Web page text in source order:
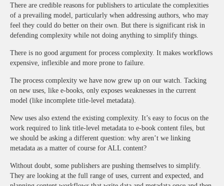
There are credible reasons for publishers to articulate the complexities
of a prevailing model, particularly when addressing authors, who may
feel they could do better on their own. But there is significant risk in
defending complexity while not doing anything to simplify things.
There is no good argument for process complexity. It makes workflows
expensive, inflexible and more prone to failure.
The process complexity we have now grew up on our watch. Tacking
on new uses, like e-books, only exposes weaknesses in the current
model (like incomplete title-level metadata).
New uses also extend the existing complexity. It’s easy to focus on the
work required to link title-level metadata to e-book content files, but
we should be asking a different question: why aren’t we linking
metadata as a matter of course for ALL content?
Without doubt, some publishers are pushing themselves to simplify.
They are looking at the full range of uses, current and expected, and